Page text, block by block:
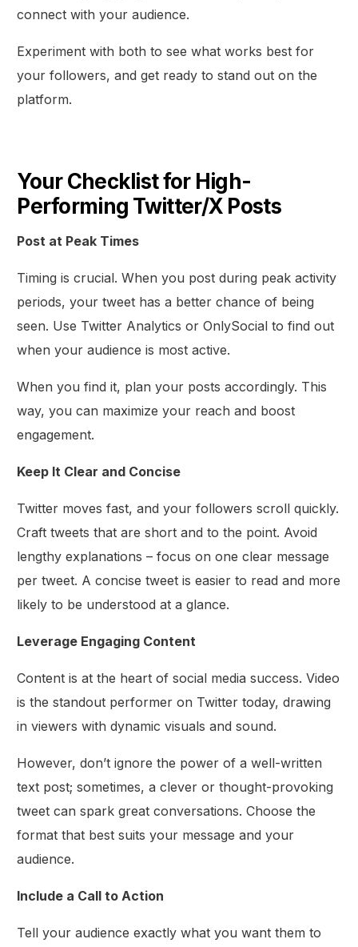
connect with your audience.
Experiment with both to see what works best for
your followers, and get ready to stand out on the
platform.
Your Checklist for High-
Performing Twitter/X Posts
Post at Peak Times
Timing is crucial. When you post during peak activity
periods, your tweet has a better chance of being
seen. Use Twitter Analytics or OnlySocial to find out
when your audience is most active.
When you find it, plan your posts accordingly. This
way, you can maximize your reach and boost
engagement.
Keep It Clear and Concise
Twitter moves fast, and your followers scroll quickly.
Craft tweets that are short and to the point. Avoid
lengthy explanations – focus on one clear message
per tweet. A concise tweet is easier to read and more
likely to be understood at a glance.
Leverage Engaging Content
Content is at the heart of social media success. Video
is the standout performer on Twitter today, drawing
in viewers with dynamic visuals and sound.
However, don’t ignore the power of a well-written
text post; sometimes, a clever or thought-provoking
tweet can spark great conversations. Choose the
format that best suits your message and your
audience.
Include a Call to Action
Tell your audience exactly what you want them to